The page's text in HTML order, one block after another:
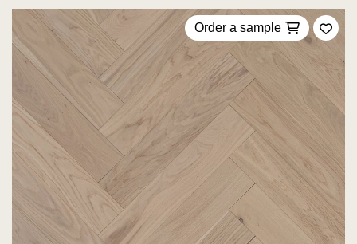
Order a sample
Add